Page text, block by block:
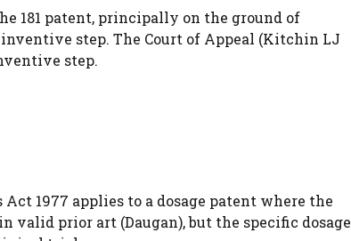
181 patent, principally on the ground of
step. The Court of Appeal (Kitchin LJ
step.
1977 applies to a dosage patent where the
valid prior art (Daugan), but the specific dosage